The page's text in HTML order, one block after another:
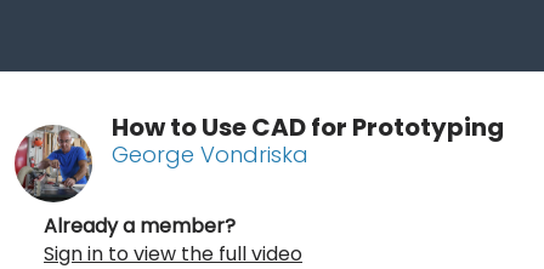
How to Use CAD for Prototyping
George Vondriska
Already a member?
Sign in to view the full video